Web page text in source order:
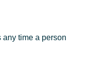
any time a person